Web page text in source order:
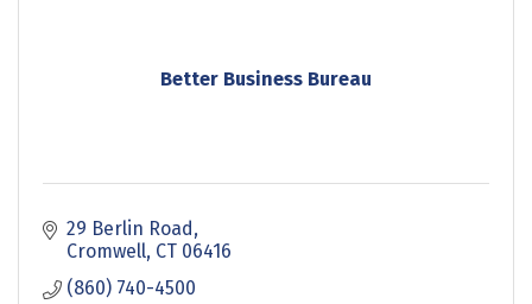
Better Business Bureau
29 Berlin Road
Cromwell CT 06416
(860) 740-4500